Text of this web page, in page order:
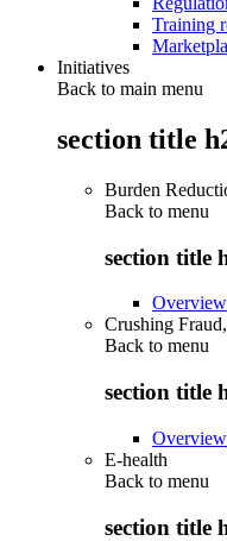
Training
Initiatives
Back to main menu
section title
Burden
Back to menu
section title
Overview
Crushing
Back to menu
section title
Overview
E-health
Back to menu
section title